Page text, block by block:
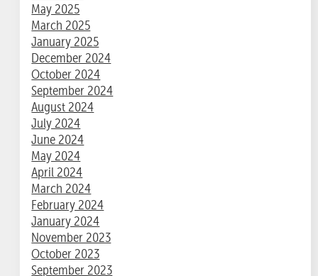
May 2025
March 2025
January 2025
December 2024
October 2024
September 2024
August 2024
July 2024
June 2024
May 2024
April 2024
March 2024
February 2024
January 2024
November 2023
October 2023
September 2023